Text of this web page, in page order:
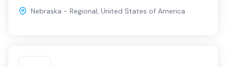
Nebraska - Regional, United States of America